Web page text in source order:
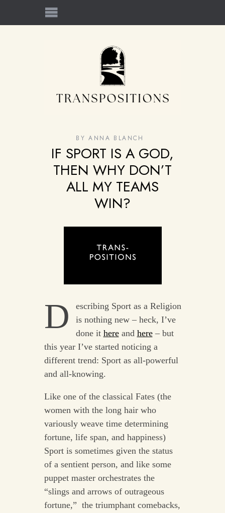
BY ANNA BLANCH
IF SPORT IS A GOD,
THEN WHY DON’T
ALL MY TEAMS
WIN?
D
escribing Sport as a Religion
is nothing new – heck, I’ve
done it hereand here– but
this year I’ve started noticing a
different trend: Sport as all-powerful
and all-knowing.
Like one of the classical Fates (the
women with the long hair who
variously weave time determining
fortune, life span, and happiness)
Sport is sometimes given the status
of a sentient person, and like some
puppet master orchestrates the
“slings and arrows of outrageous
fortune,” the triumphant comebacks,